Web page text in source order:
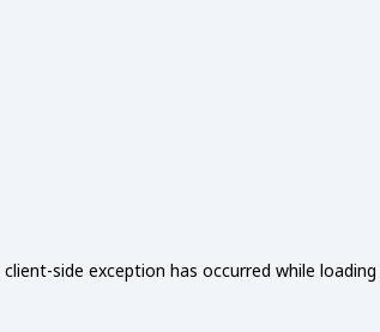
client-side exception has occurred while loading